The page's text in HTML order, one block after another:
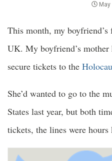
May
This month, my
UK. My boyfriend’s mother
secure tickets to the
She’d wanted to go to the
States last year, but both
tickets, the lines were hours